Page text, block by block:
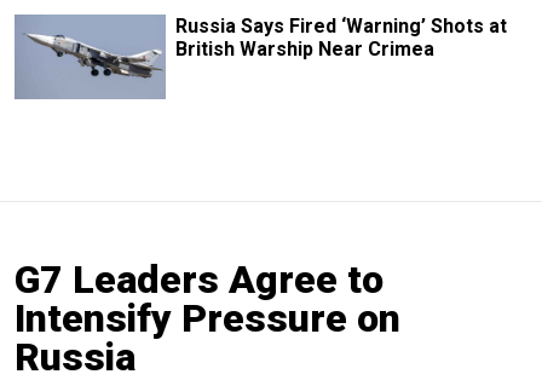
Russia Says Fired ‘Warning’ Shots at
British Warship Near Crimea
G7 Leaders Agree to
Intensify Pressure on
Russia